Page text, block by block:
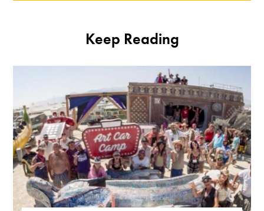
Keep Reading